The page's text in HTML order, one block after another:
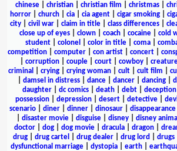
chinese
christian christian film christmas
horror
church cia cia agent cigar smoking
city
civil war claim in title class differences
close up of eyes
clown coach cocaine cold
student
colonel color in title coma
competition| computer| con artist| concert|
corruption| couple| court| cowboy|
criminal
crying| crying woman| cult| cult film
damsel in distress| dance| dancer| dancing|
daughter
dc comics death debt deception
possession| depression| desert| detective|
scenario| diner| dinner| dinosaur| disappearance
disaster movie| disguise| disney| disney
doctor
dog dog movie dracula dragon
drug
drug cartel drug dealer drug lord drugs
dysfunctional marriage
dystopia earth